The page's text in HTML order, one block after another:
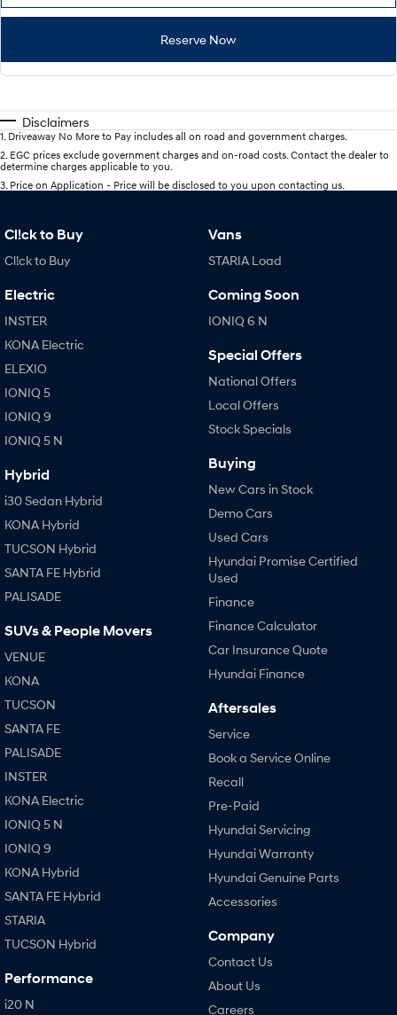
Reserve Now
Disclaimers
1 Driveaway No More to Pay includes all on road and government charges.
2 EGC prices exclude government charges and on-road costs. Contact the dealer to
determine charges applicable to you.
3 Price on Application - Price will be disclosed to you upon contacting us.
Cl!ck to Buy
Cl!ck to Buy
Electric
INSTER
KONA Electric
ELEXIO
IONIQ 5
IONIQ 9
IONIQ 5 N
Hybrid
i30 Sedan Hybrid
KONA Hybrid
TUCSON Hybrid
SANTA FE Hybrid
PALISADE
SUVs & People Movers
VENUE
KONA
TUCSON
SANTA FE
PALISADE
INSTER
KONA Electric
IONIQ 5 N
IONIQ 9
KONA Hybrid
SANTA FE Hybrid
STARIA
TUCSON Hybrid
Performance
i20 N
Vans
STARIA Load
Coming Soon
IONIQ 6 N
Special Offers
National Offers
Local Offers
Stock Specials
Buying
New Cars in Stock
Demo Cars
Used Cars
Hyundai Promise Certified
Used
Finance
Finance Calculator
Car Insurance Quote
Hyundai Finance
Aftersales
Service
Book a Service Online
Recall
Pre-Paid
Hyundai Servicing
Hyundai Warranty
Hyundai Genuine Parts
Accessories
Company
Contact Us
About Us
Careers